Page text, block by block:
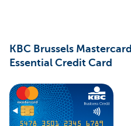
KBC Brussels
Essential Credit Card